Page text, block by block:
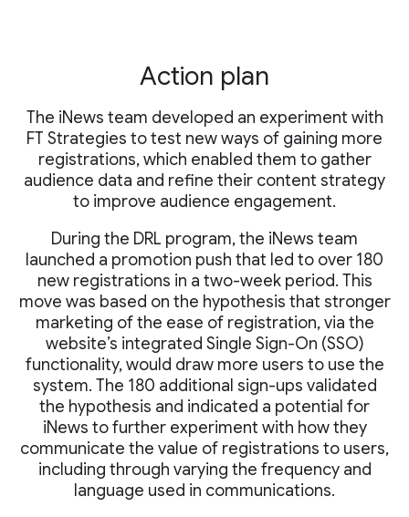
Action plan
The iNews team developed an experiment with
FT Strategies to test new ways of gaining more
registrations, which enabled them to gather
audience data and refine their content strategy
to improve audience engagement.
During the DRL program, the iNews team
launched a promotion push that led to over 180
new registrations in a two-week period. This
move was based on the hypothesis that stronger
marketing of the ease of registration, via the
website’s integrated Single Sign-On (SSO)
functionality, would draw more users to use the
system. The 180 additional sign-ups validated
the hypothesis and indicated a potential for
iNews to further experiment with how they
communicate the value of registrations to users,
including through varying the frequency and
language used in communications.